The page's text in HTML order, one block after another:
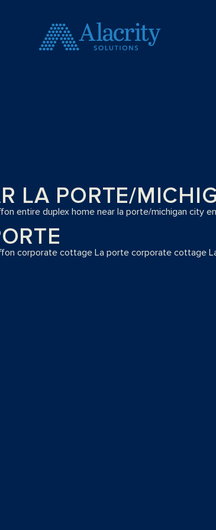
LA PORTE/
on entire duplex home near la porte/michigan city
on corporate cottage La porte corporate cottage